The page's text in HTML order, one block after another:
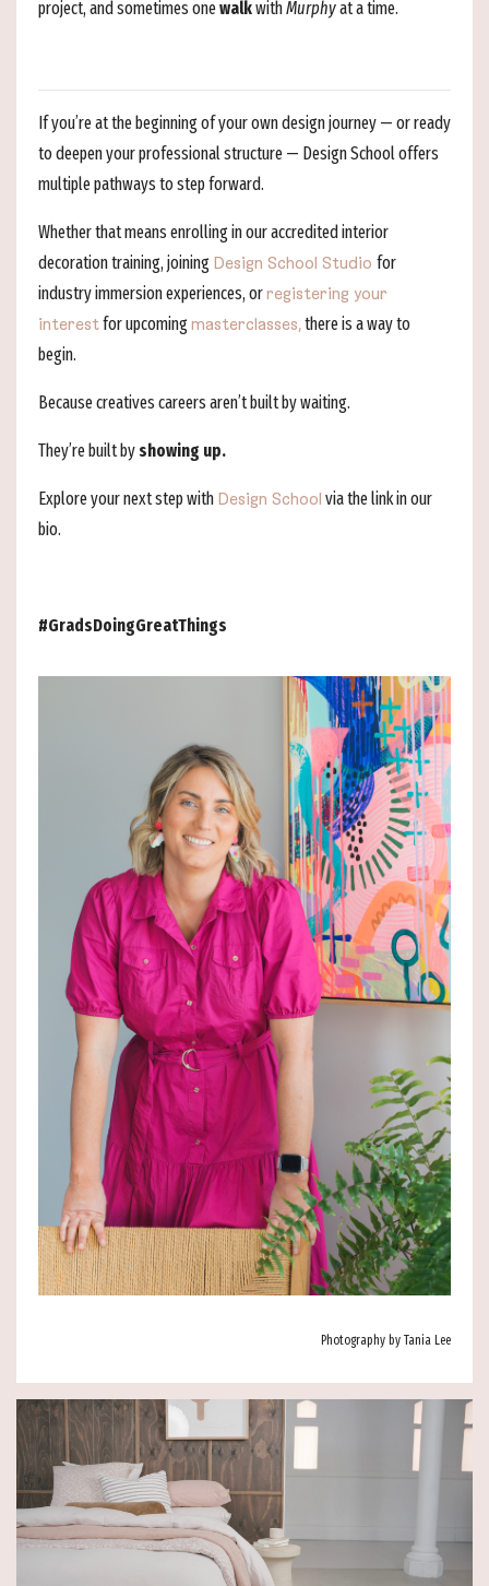
project, and sometimes onewalkwithMurphyat a time.
If you’re at the beginning of your own design journey — or ready
to deepen your professional structure — Design School offers
multiple pathways to step forward.
Whether that means enrolling in our accredited interior
decoration training, joining Design School Studio for
industry immersion experiences, orregistering your
interestfor upcoming masterclasses,there is a way to
begin.
Because creatives careers aren’t built by waiting.
They’re built byshowing up.
Explore your next step with Design School via the link in our
bio.
#GradsDoingGreatThings
Photography by Tania Lee